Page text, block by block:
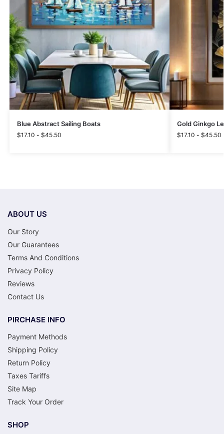
Blue Abstract Sailing Boats
$17.10 - $45.50
Gold Ginkgo
$17.10 - $45.50
ABOUT US
Our Story
Our Guarantees
Terms And Conditions
Privacy Policy
Reviews
Contact Us
PIRCHASE INFO
Payment Methods
Shipping Policy
Return Policy
Taxes Tariffs
Site Map
Track Your Order
SHOP